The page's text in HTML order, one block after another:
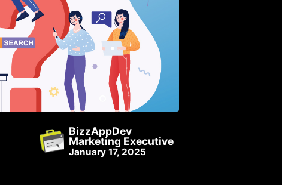
BizzAppDev
Marketing Executive
January 17, 2025